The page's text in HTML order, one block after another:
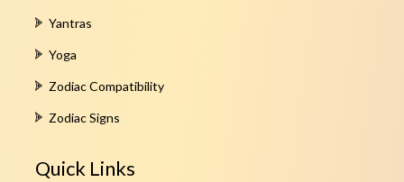
Yantras
Yoga
Zodiac Compatibility
Zodiac Signs
Quick Links